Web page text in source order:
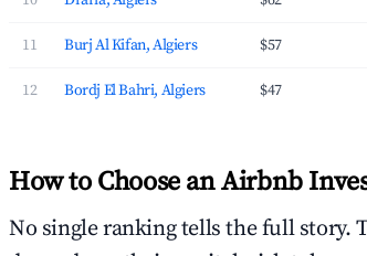
11 Burj Al Kifan, Algiers $57
12 Bordj El Bahri, Algiers $47
How to Choose an Airbnb
No single ranking tells the full story.